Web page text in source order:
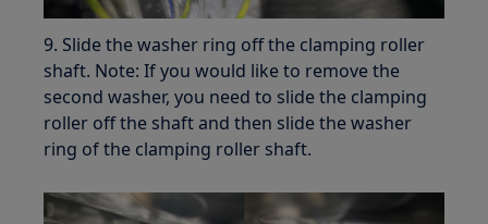
9. Slide the washer ring off the clamping roller
shaft. Note: If you would like to remove the
second washer, you need to slide the clamping
roller off the shaft and then slide the washer
ring of the clamping roller shaft.